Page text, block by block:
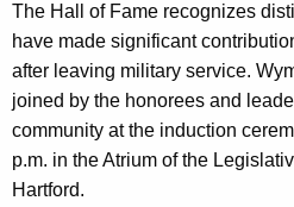
w
i
t
h
a
K
e
The Hall of Fame recognizes
have made significant
after leaving military service.
joined by the honorees and
community at the induction
p.m. in the Atrium of the
Hartford.